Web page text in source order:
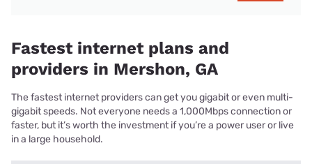
Fastest internet plans and
providers in Mershon, GA
The fastest internet providers can get you gigabit or even multi-
gigabit speeds. Not everyone needs a 1,000Mbps connection or
faster, but it’s worth the investment if you’re a power user or live
in a large household.